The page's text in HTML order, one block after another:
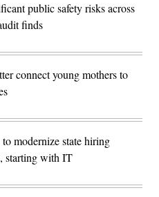
public safety risks across
finds
connect young mothers to
modernize state hiring
starting with IT